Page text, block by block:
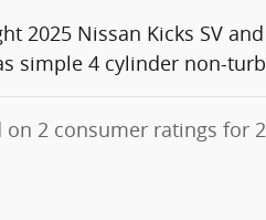
2025 Nissan Kicks SV
simple 4 cylinder non-
on 2 consumer ratings for